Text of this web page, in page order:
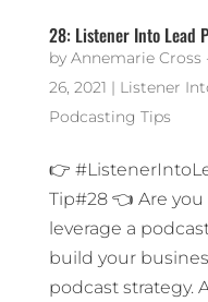
28: Listener Into Lead
by Annemarie Cross
26, 2021 | Listener
Podcasting Tips
👉
Tip#28 👈 Are
leverage a
build your
podcast strategy.